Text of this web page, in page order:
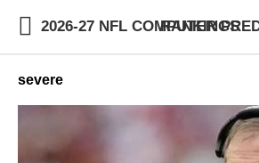
2026-27 NFL COMPUTER PREDICTIONS AND RANKINGS
severe